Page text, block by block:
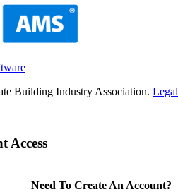
Building Industry Association. Legal
Access
Need To Create An Account?